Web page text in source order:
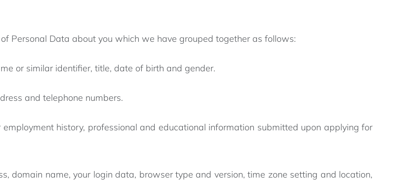
Personal Data about you which we have grouped together as follows:
or similar identifier, title, date of birth and gender.
and telephone numbers.
employment history, professional and educational information submitted upon applying for
domain name, your login data, browser type and version, time zone setting and location,